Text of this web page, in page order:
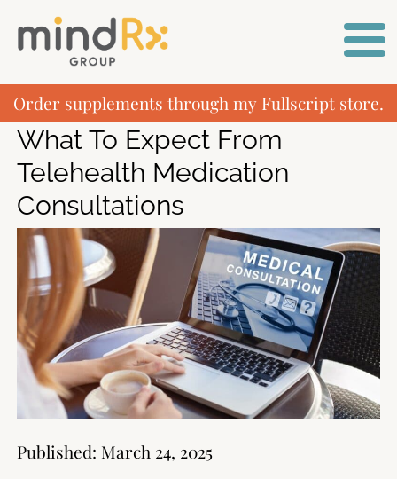
Order supplements through my Fullscript store.
What To Expect From
Telehealth Medication
Consultations
Published: March 24, 2025